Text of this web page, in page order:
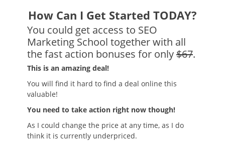
How Can I Get Started TODAY?
You could get access to SEO
Marketing School together with all
the fast action bonuses for only$67.
This is an amazing deal!
You will find it hard to find a deal online this
valuable!
You need to take action right now though!
As I could change the price at any time, as I do
think it is currently underpriced.